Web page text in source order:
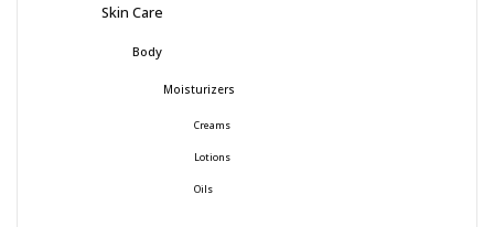
Skin Care
Body
Moisturizers
Creams
Lotions
Oils